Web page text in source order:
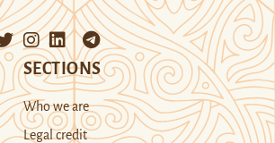
SECTIONS
Who we are
Legal credit